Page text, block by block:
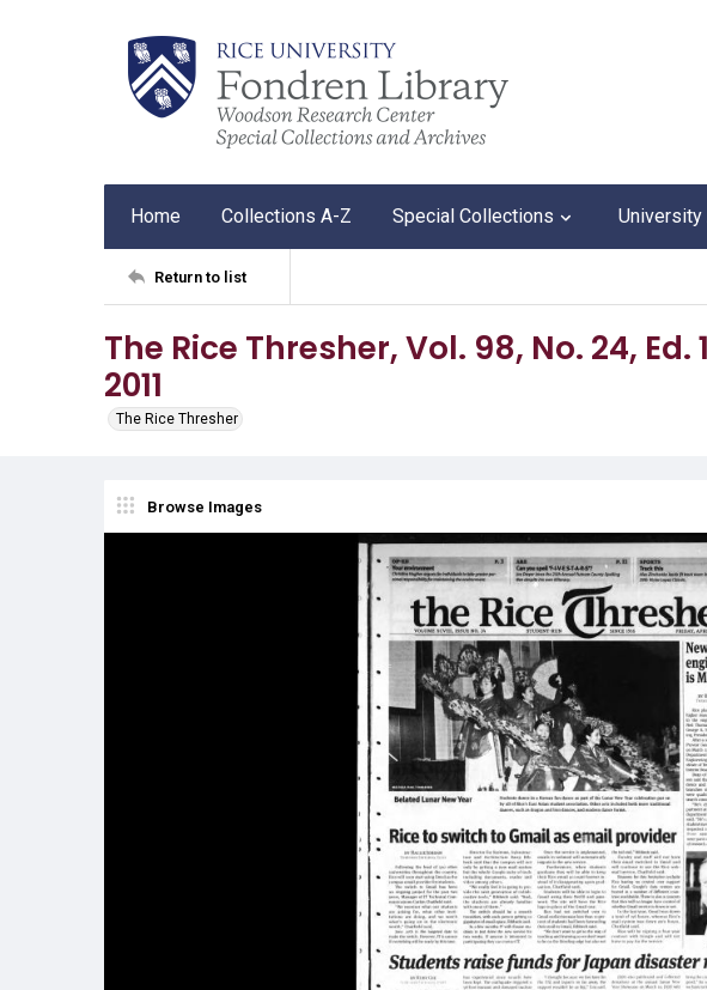
Home Collections A-Z Special Collections University
Return to list
The Rice Thresher, Vol. 98, No. 24, Ed.
2011
The Rice Thresher
Browse Images